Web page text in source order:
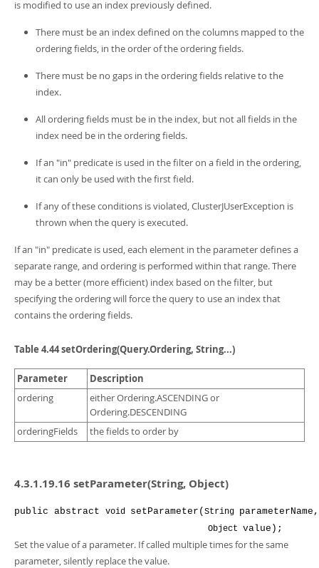
is modified to use an index previously defined.
There must be an index defined on the columns mapped to the
ordering fields, in the order of the ordering fields.
There must be no gaps in the ordering fields relative to the
index.
All ordering fields must be in the index, but not all fields in the
index need be in the ordering fields.
If an "in" predicate is used in the filter on a field in the ordering,
it can only be used with the first field.
If any of these conditions is violated, ClusterJUserException is
thrown when the query is executed.
If an "in" predicate is used, each element in the parameter defines a
separate range, and ordering is performed within that range. There
may be a better (more efficient) index based on the filter, but
specifying the ordering will force the query to use an index that
contains the ordering fields.
Table 4.44 setOrdering(Query.Ordering, String...)
Parameter Description
ordering
either Ordering.ASCENDING or
Ordering.DESCENDING
orderingFields
the fields to order by
4.3.1.19.16 setParameter(String, Object)
public abstract void setParameter ( String parameterName ,
Object value );
Set the value of a parameter. If called multiple times for the same
parameter, silently replace the value.